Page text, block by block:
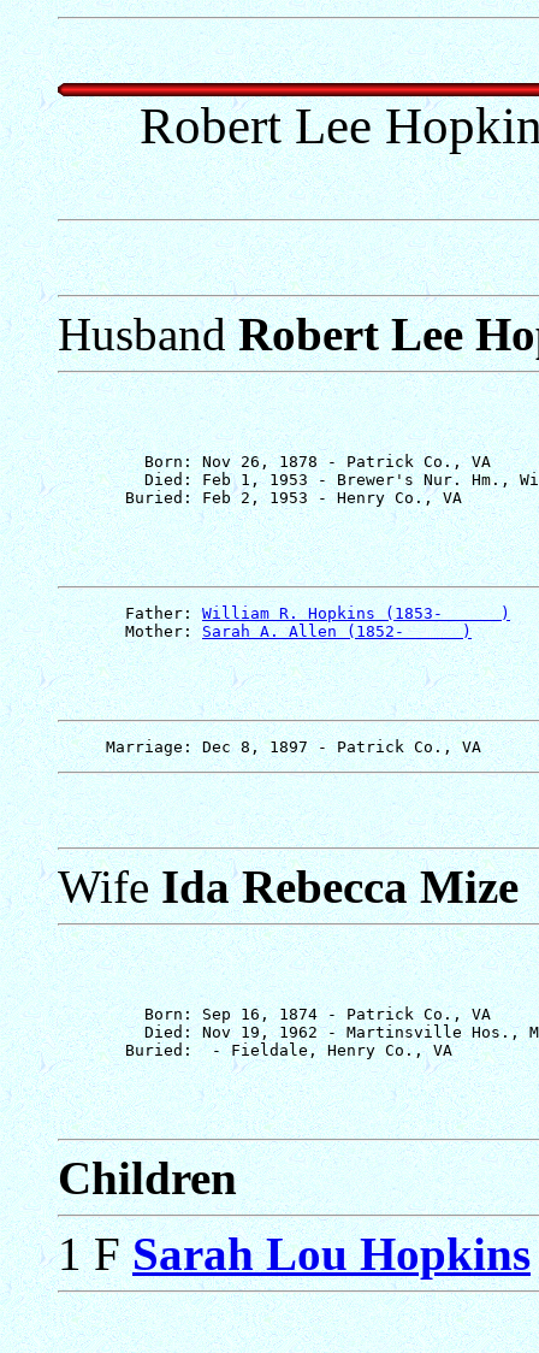
Robert Lee
HusbandRobert Lee
         Born: Nov 26, 1878 - Patrick Co., VA
Died: Feb 1, 1953 - Brewer's Nur. Hm.,
       Father:
William R. Hopkins (1853-      )
       Mother:
Sarah A. Allen (1852-      )
WifeIda Rebecca Mize
         Born: Sep 16, 1874 - Patrick Co., VA
Died: Nov 19, 1962 - Martinsville Hos.,
Children
1 FSarah Lou Hopkins